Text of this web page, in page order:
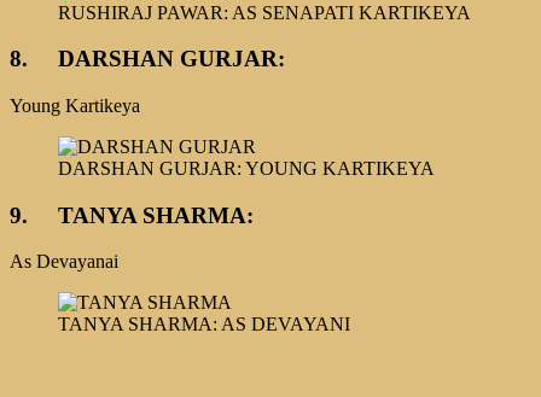
RUSHIRAJ PAWAR: AS SENAPATI KARTIKEYA
8. DARSHAN GURJAR:
Young Kartikeya
DARSHAN GURJAR: YOUNG KARTIKEYA
9. TANYA SHARMA:
As Devayanai
TANYA SHARMA: AS DEVAYANI